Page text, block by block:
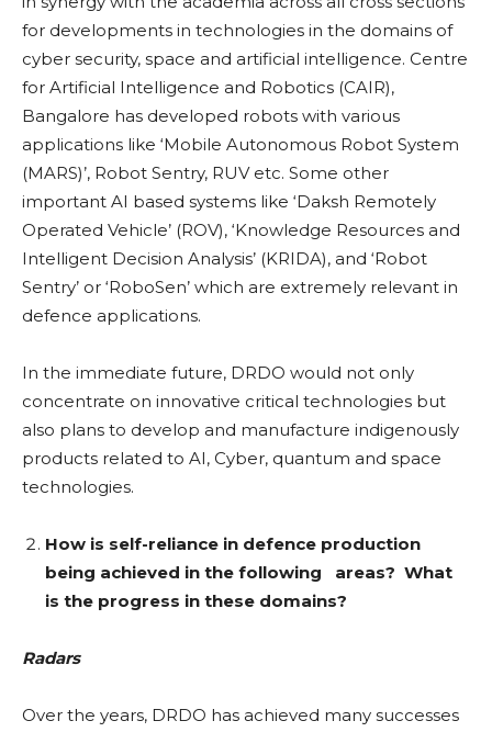
for developments in technologies in the domains of
cyber security, space and artificial intelligence. Centre
for Artificial Intelligence and Robotics (CAIR),
Bangalore has developed robots with various
applications like ‘Mobile Autonomous Robot System
(MARS)’, Robot Sentry, RUV etc. Some other
important AI based systems like ‘Daksh Remotely
Operated Vehicle’ (ROV), ‘Knowledge Resources and
Intelligent Decision Analysis’ (KRIDA), and ‘Robot
Sentry’ or ‘RoboSen’ which are extremely relevant in
defence applications.
In the immediate future, DRDO would not only
concentrate on innovative critical technologies but
also plans to develop and manufacture indigenously
products related to AI, Cyber, quantum and space
technologies.
How is self-reliance in defence production
being achieved in the following areas? What
is the progress in these domains?
Radars
Over the years, DRDO has achieved many successes